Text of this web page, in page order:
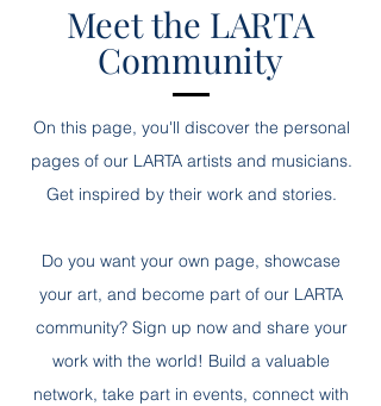
Meet the LARTA
Community
On this page, you'll discover the personal
pages of our LARTA artists and musicians.
Get inspired by their work and stories.
Do you want your own page, showcase
your art, and become part of our LARTA
community? Sign up now and share your
work with the world! Build a valuable
network, take part in events, connect with